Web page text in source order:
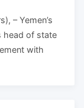
– Yemen’s
head of state
with